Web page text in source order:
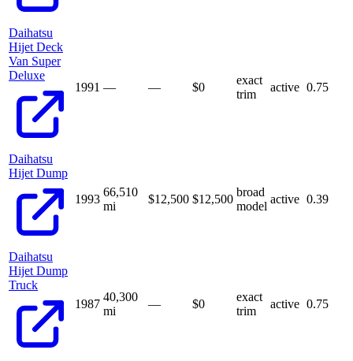
Daihatsu
Hijet Deck
Van Super
Deluxe
1991 — — $0
exact
trim
active 0.75
Daihatsu
Hijet Dump
1993
66,510
mi
$12,500 $12,500
broad
model
active 0.39
Daihatsu
Hijet Dump
Truck
1987
40,300
mi
— $0
exact
trim
active 0.75